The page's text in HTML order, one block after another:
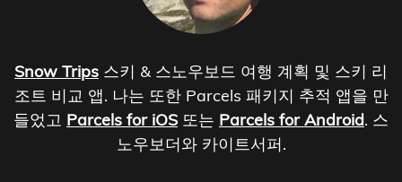
Snow Trips 스키 & 스노우보드 여행 계획 및 스키 리
조트 비교 앱. 나는 또한 Parcels 패키지 추적 앱을 만
들었고 Parcels for iOS 또는 Parcels for Android. 스
노우보더와 카이트서퍼.